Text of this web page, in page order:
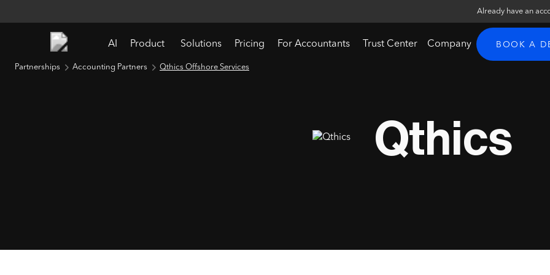
Already have an
AI Product Solutions Pricing For Accountants Trust Center Company BOOK A
Partnerships Accounting Partners Qthics Offshore Services
Qthics